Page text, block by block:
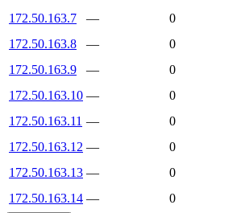
172.50.163.7
—
0
172.50.163.8
—
0
172.50.163.9
—
0
172.50.163.10 —
0
172.50.163.11 —
0
172.50.163.12 —
0
172.50.163.13 —
0
172.50.163.14 — 0